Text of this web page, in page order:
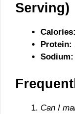
Serving)
Calories:
Protein:
Sodium:
Can I